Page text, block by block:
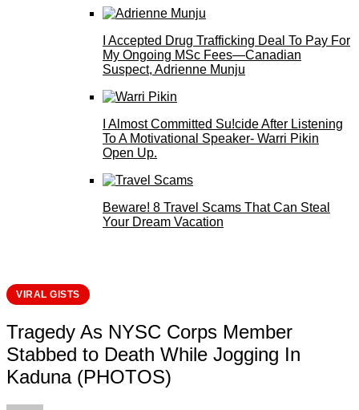
I Accepted Drug Trafficking Deal To Pay For
My Ongoing MSc Fees—Canadian
Suspect, Adrienne Munju
I Almost Committed Su!cide After Listening
To A Motivational Speaker- Warri Pikin
Open Up.
Beware! 8 Travel Scams That Can Steal
Your Dream Vacation
VIRAL GISTS
Tragedy As NYSC Corps Member
Stabbed to Death While Jogging In
Kaduna (PHOTOS)